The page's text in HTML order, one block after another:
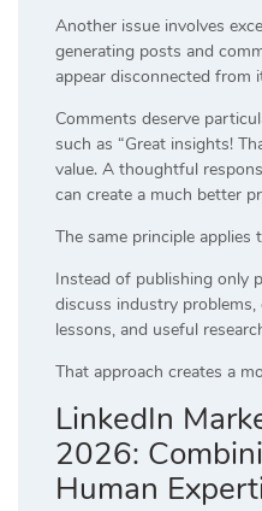
Another issue involves
generating posts and
appear disconnected from
Comments deserve
such as “Great insights!
value. A thoughtful
can create a much better
The same principle applies
Instead of publishing only
discuss industry
lessons, and useful
That approach creates a
LinkedIn
2026:
Human